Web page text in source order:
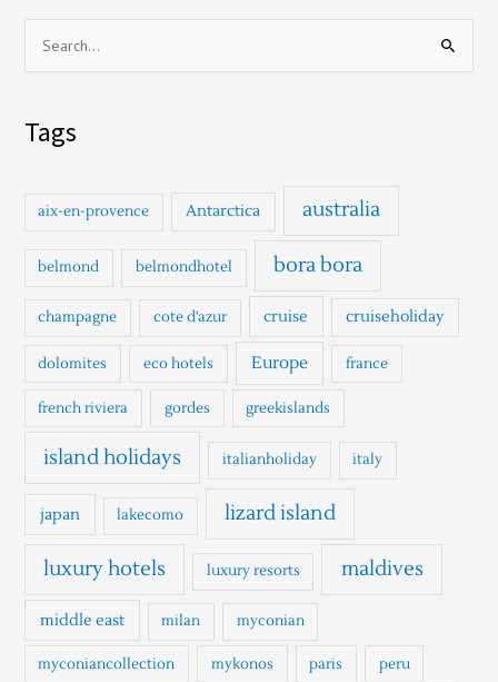
h
f
r
Tags
aix-en-provence Antarctica australia
belmond belmondhotel bora bora
champagne cote d'azur cruise cruiseholiday
dolomites eco hotels Europe france
french riviera gordes greekislands
island holidays italianholiday italy
japan lakecomo lizard island
luxury hotels luxury resorts maldives
middle east milan myconian
myconiancollection mykonos paris peru